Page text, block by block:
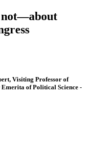
not—about
Visiting Professor of
Emerita of Political Science -